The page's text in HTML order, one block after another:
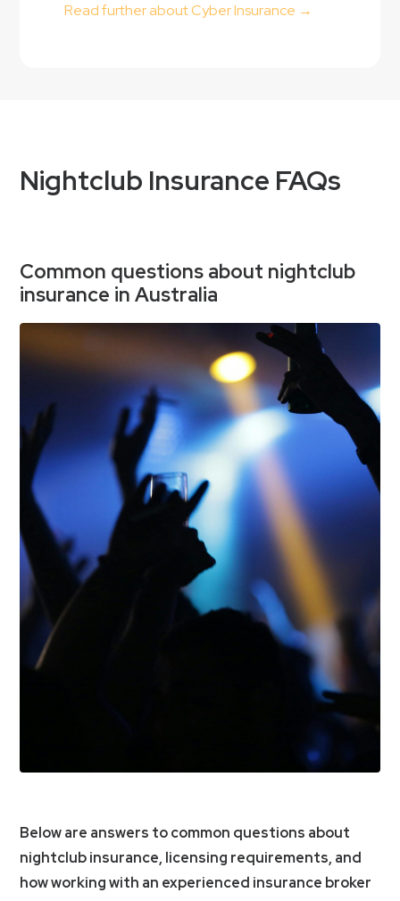
Read further about Cyber Insurance →
Nightclub Insurance FAQs
Common questions about nightclub
insurance in Australia
Below are answers to common questions about
nightclub insurance, licensing requirements, and
how working with an experienced insurance broker